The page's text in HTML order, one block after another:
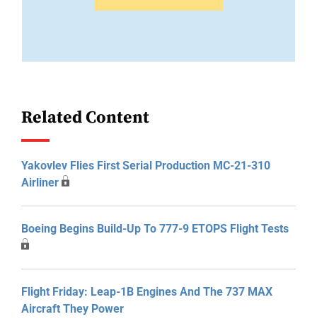
Related Content
Yakovlev Flies First Serial Production MC-21-310
Airliner
Boeing Begins Build-Up To 777-9 ETOPS Flight Tests
Flight Friday: Leap-1B Engines And The 737 MAX
Aircraft They Power